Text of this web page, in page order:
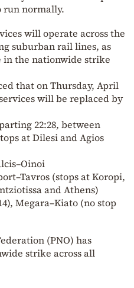
run normally.
will operate across the
suburban rail lines, as
the nationwide strike
that on Thursday, April
will be replaced by
22:28, between
at Dilesi and Agios
(stops at Koropi,
and Athens)
Megara–Kiato (no stop
(PNO) has
strike across all